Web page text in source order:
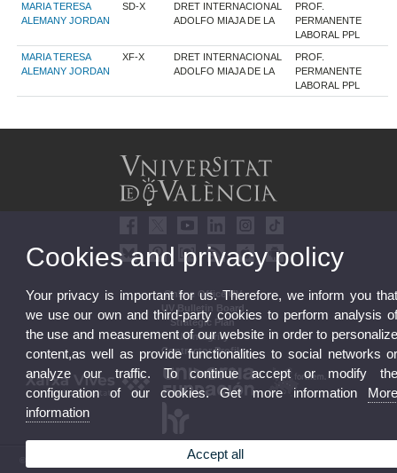
MARIA TERESA
ALEMANY JORDAN
SD-X
DRET INTERNACIONAL
ADOLFO MIAJA DE LA
PROF.
PERMANENTE
LABORAL PPL
MARIA TERESA
ALEMANY JORDAN
XF-X
DRET INTERNACIONAL
ADOLFO MIAJA DE LA
PROF.
PERMANENTE
LABORAL PPL
Online Office UV
UV Bulletin Board
Strategic Plan
UVintegrity
Contractor Profile
© 2026 UV. - Av. Blasco Ibáñez, 13. 46010 Valencia. Spain. UV phone +34 963 86 41 00
Cookies and privacy policy
Your privacy is important for us. Therefore, we inform you
we use our own and third-party cookies to perform analysis
the use and measurement of our website in order to
content,as well as provide functionalities to social networks
analyze our traffic. To continue accept or modify
configuration of our cookies. Get more information
information
Accept all